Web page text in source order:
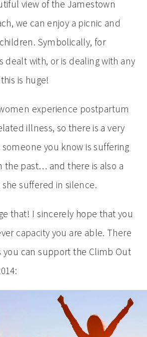
view of the Jamestown
we can enjoy a picnic and
Symbolically, for
dealt with, or is dealing with any
is huge!
experience postpartum
illness, so there is a very
you know is suffering
the past… and there is also a
suffered in silence.
that! I sincerely hope that you
capacity you are able. There
you can support the Climb Out